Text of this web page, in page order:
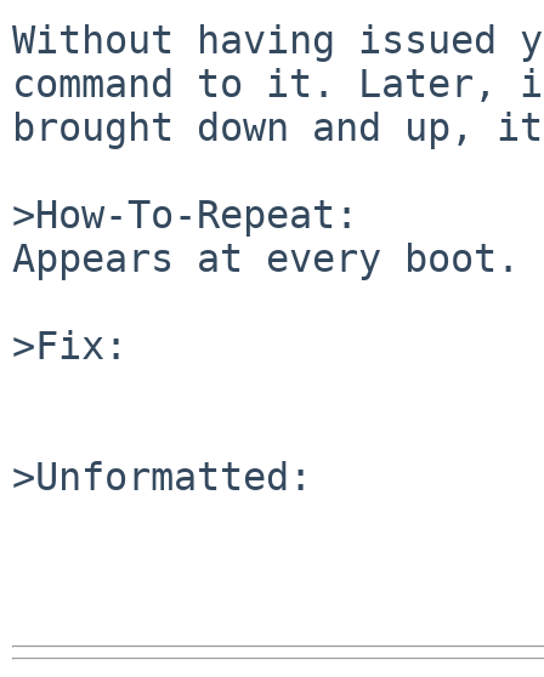
Without having issued
command to it. Later,
brought down and up,
>How-To-Repeat:
Appears at every boot.
>Fix:
>Unformatted: